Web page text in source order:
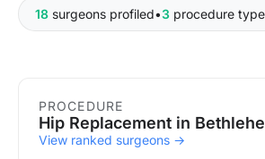
18 surgeons profiled•3 procedure
PROCEDURE
Hip Replacement in
View ranked surgeons →